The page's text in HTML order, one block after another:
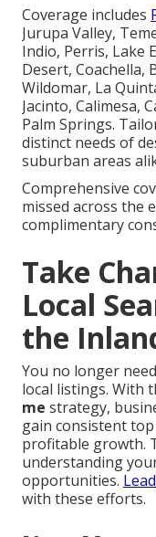
Coverage includes
Jurupa Valley,
Indio, Perris, Lake
Desert, Coachella,
Wildomar, La
Jacinto, Calimesa,
Palm Springs.
distinct needs of
suburban areas
Comprehensive
missed across the
complimentary
Take
Local
the
You no longer
local listings. With
me strategy,
gain consistent
profitable growth.
understanding
opportunities.
with these efforts.